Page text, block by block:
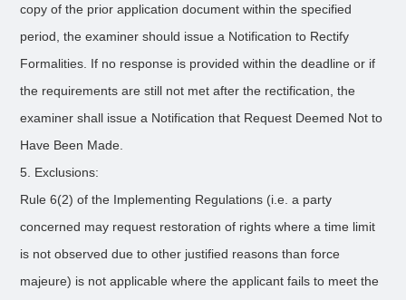
copy of the prior application document within the specified
period, the examiner should issue a Notification to Rectify
Formalities. If no response is provided within the deadline or if
the requirements are still not met after the rectification, the
examiner shall issue a Notification that Request Deemed Not to
Have Been Made.
5. Exclusions:
Rule 6(2) of the Implementing Regulations (i.e. a party
concerned may request restoration of rights where a time limit
is not observed due to other justified reasons than force
majeure) is not applicable where the applicant fails to meet the